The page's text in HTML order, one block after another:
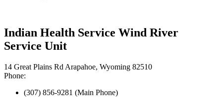
Indian Health Service Wind River
Service Unit
14 Great Plains Rd Arapahoe, Wyoming 82510
Phone:
(307) 856-9281 (Main Phone)